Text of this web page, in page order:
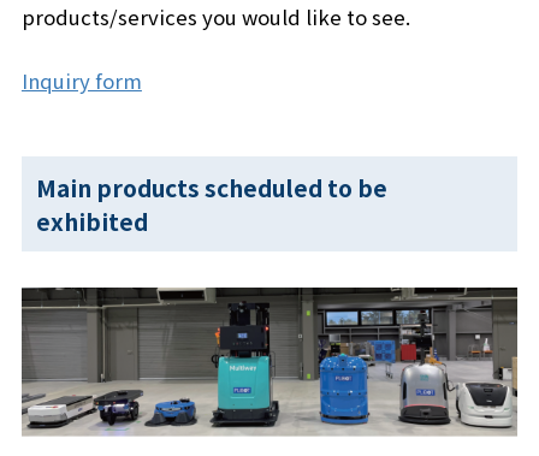
products/services you would like to see.
Inquiry form
Main products scheduled to be
exhibited